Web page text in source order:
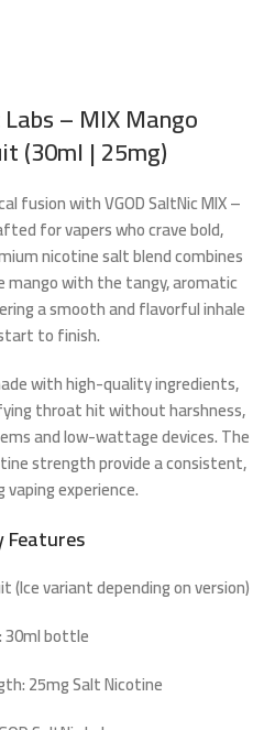
– MIX Mango
(30ml | 25mg)
fusion withVGOD SaltNic MIX –
for vapers who crave bold,
nicotine salt blend combines
mangowith the tangy, aromatic
a smooth and flavorful inhale
to finish.
with high-quality ingredients,
throat hit without harshness,
and low-wattage devices. The
strengthprovide a consistent,
experience.
Features
(Ice variant depending on version)
30ml bottle
25mg Salt Nicotine